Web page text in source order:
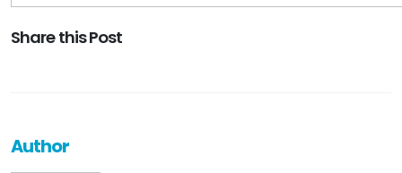
Share this Post
Author